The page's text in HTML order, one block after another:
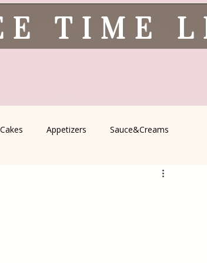
TIME
Appetizers Sauce&Creams
Serbian Cuisine